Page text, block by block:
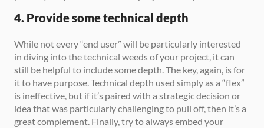
4. Provide some technical depth
While not every “end user” will be particularly interested
in diving into the technical weeds of your project, it can
still be helpful to include some depth. The key, again, is for
it to have purpose. Technical depth used simply as a “flex”
is ineffective, but if it’s paired with a strategic decision or
idea that was particularly challenging to pull off, then it’s a
great complement. Finally, try to always embed your